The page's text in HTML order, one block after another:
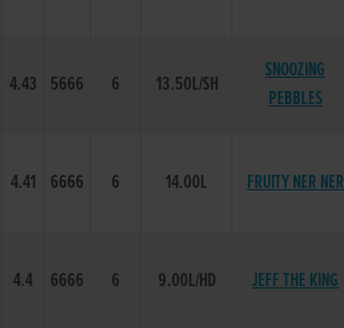
4.43 5666 6 13.50L/SH
SNOOZING
PEBBLES
4.41 6666 6 14.00L FRUITY NER NER
4.4 6666 6 9.00L/HD JEFF THE KING